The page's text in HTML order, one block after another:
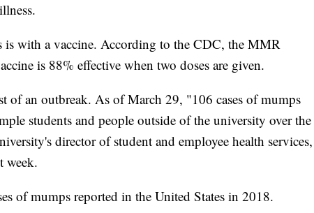
is with a vaccine. According to the CDC, the MMR
is 88% effective when two doses are given.
of an outbreak. As of March 29, "106 cases of mumps
students and people outside of the university over the
director of student and employee health services,
week.
of mumps reported in the United States in 2018.